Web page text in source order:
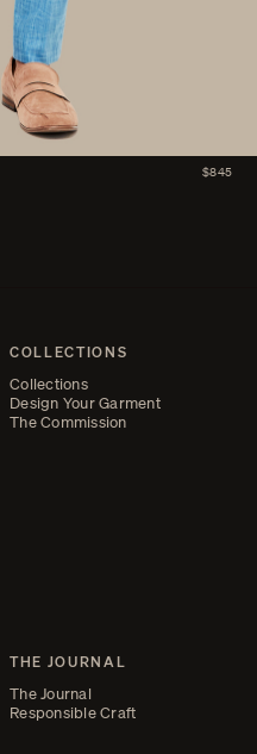
$845
COLLECTIONS
Collections
Design Your Garment
The Commission
THE JOURNAL
The Journal
Responsible Craft